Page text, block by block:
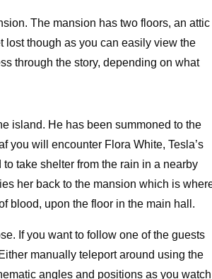
The mansion has two floors, an attic
lost though as you can easily view the
through the story, depending on what
island. He has been summoned to the
you will encounter Flora White, Tesla’s
take shelter from the rain in a nearby
her back to the mansion which is
blood, upon the floor in the main hall.
If you want to follow one of the guests
manually teleport around using the
angles and positions as you watch